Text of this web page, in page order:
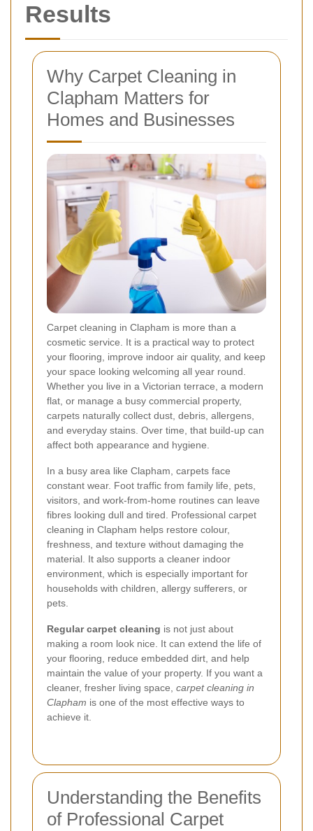
Results
Why Carpet Cleaning in
Clapham Matters for
Homes and Businesses
Carpet cleaning in Clapham is more than a
cosmetic service. It is a practical way to protect
your flooring, improve indoor air quality, and keep
your space looking welcoming all year round.
Whether you live in a Victorian terrace, a modern
flat, or manage a busy commercial property,
carpets naturally collect dust, debris, allergens,
and everyday stains. Over time, that build-up can
affect both appearance and hygiene.
In a busy area like Clapham, carpets face
constant wear. Foot traffic from family life, pets,
visitors, and work-from-home routines can leave
fibres looking dull and tired. Professional carpet
cleaning in Clapham helps restore colour,
freshness, and texture without damaging the
material. It also supports a cleaner indoor
environment, which is especially important for
households with children, allergy sufferers, or
pets.
Regular carpet cleaning is not just about
making a room look nice. It can extend the life of
your flooring, reduce embedded dirt, and help
maintain the value of your property. If you want a
cleaner, fresher living space, carpet cleaning in
Clapham is one of the most effective ways to
achieve it.
Understanding the Benefits
of Professional Carpet